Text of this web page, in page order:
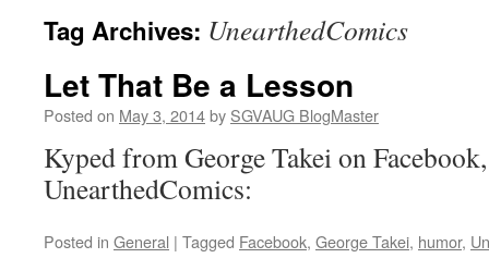
Tag Archives: UnearthedComics
Let That Be a Lesson
Posted on May 3, 2014by SGVAUG BlogMaster
Kyped from George Takei on
UnearthedComics:
Posted in General | Tagged Facebook, George Takei, humor,